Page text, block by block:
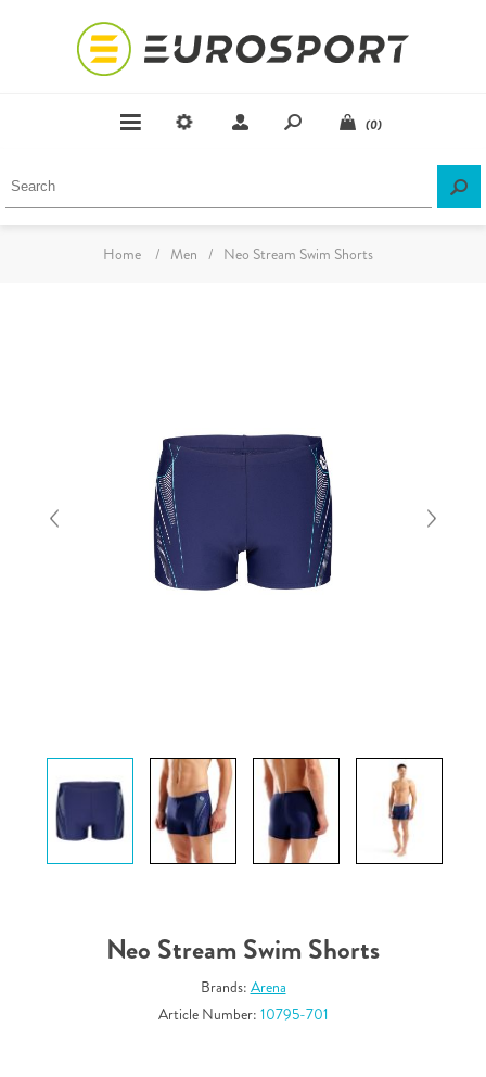
(0)
Home / Men / Neo Stream Swim Shorts
Neo Stream Swim Shorts
Brands: Arena
Article Number: 10795-701